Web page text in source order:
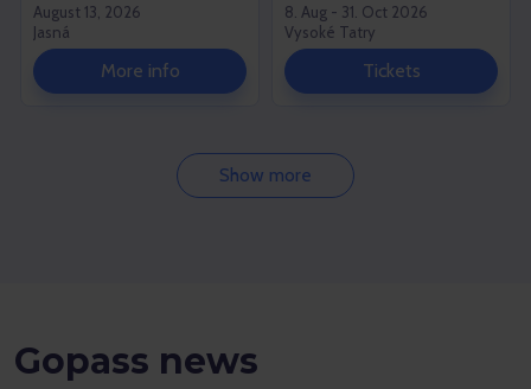
August 13, 2026
Jasná
More info
8. Aug - 31. Oct 2026
Vysoké Tatry
Tickets
Show more
Gopass news